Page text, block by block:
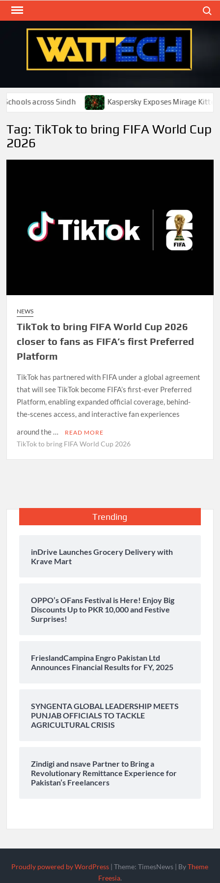
Skip
across Sindh Kaspersky Exposes Mirage Kitten
Tag:TikTok to bring FIFA World Cup
2026
NEWS
TikTok to bring FIFA World Cup 2026
closer to fans as FIFA’s first Preferred
Platform
TikTok has partnered with FIFA under a global agreement
that will see TikTok become FIFA’s first-ever Preferred
Platform, enabling expanded official coverage, behind-
the-scenes access, and interactive fan experiences
around the …
READ MORE
TikTok to bring FIFA World Cup 2026
Trending
inDrive Launches Grocery Delivery with
Krave Mart
OPPO’s OFans Festival is Here! Enjoy Big
Discounts Up to PKR 10,000 and Festive
Surprises!
FrieslandCampina Engro Pakistan Ltd
Announces Financial Results for FY, 2025
SYNGENTA GLOBAL LEADERSHIP MEETS
PUNJAB OFFICIALS TO TACKLE
AGRICULTURAL CRISIS
Zindigi and nsave Partner to Bring a
Revolutionary Remittance Experience for
Pakistan’s Freelancers
Proudly powered by WordPress |Theme: TimesNews | ByTheme
Freesia.